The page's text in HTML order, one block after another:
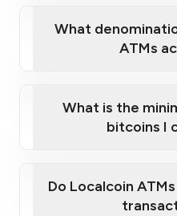
What
ATMs
What is the
bitcoins I
Do Localcoin